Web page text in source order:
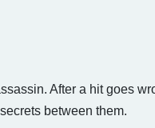
After a hit goes
between them.